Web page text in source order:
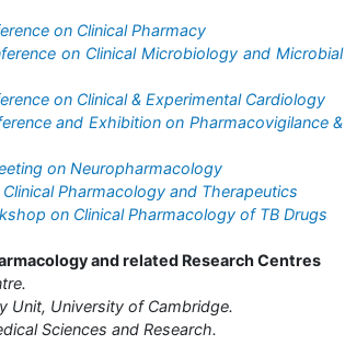
on Clinical Pharmacy
on Clinical Microbiology and Microbial
on Clinical & Experimental Cardiology
and Exhibition on Pharmacovigilance &
on Neuropharmacology
Pharmacology and Therapeutics
on Clinical Pharmacology of TB Drugs
and related Research Centres
University of Cambridge.
Sciences and Research.